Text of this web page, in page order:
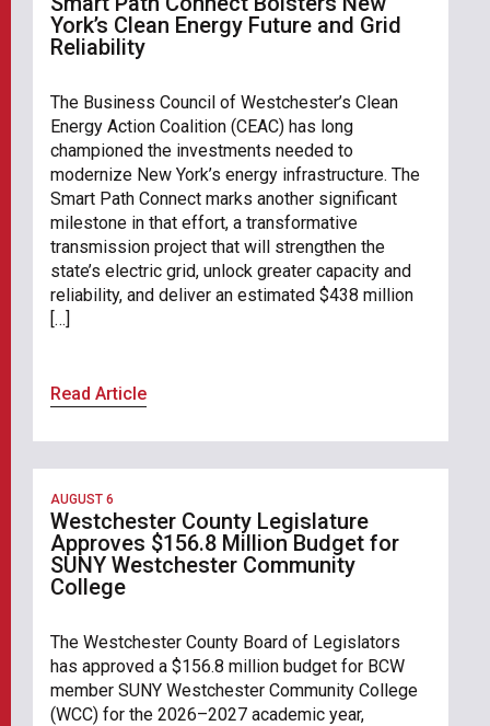
York’s Clean Energy Future and Grid
Reliability
The Business Council of Westchester’s Clean
Energy Action Coalition (CEAC) has long
championed the investments needed to
modernize New York’s energy infrastructure. The
Smart Path Connect marks another significant
milestone in that effort, a transformative
transmission project that will strengthen the
state’s electric grid, unlock greater capacity and
reliability, and deliver an estimated $438 million
[…]
Read Article
AUGUST 6
Westchester County Legislature
Approves $156.8 Million Budget for
SUNY Westchester Community
College
The Westchester County Board of Legislators
has approved a $156.8 million budget for BCW
member SUNY Westchester Community College
(WCC) for the 2026–2027 academic year,